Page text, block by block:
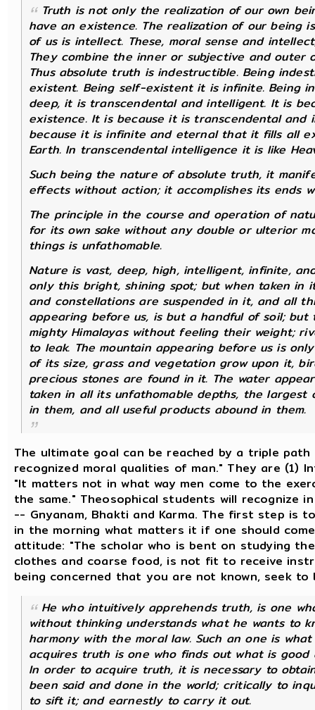
Truth is not only the realization of our own
have an existence. The realization of our being
of us is intellect. These, moral sense and
They combine the inner or subjective and
Thus absolute truth is indestructible. Being
existent. Being self-existent it is infinite. Being
deep, it is transcendental and intelligent. It is
existence. It is because it is transcendental
because it is infinite and eternal that it fills all
Earth. In transcendental intelligence it is like
Such being the nature of absolute truth, it
effects without action; it accomplishes its ends
The principle in the course and operation of
for its own sake without any double or ulterior
things is unfathomable.
Nature is vast, deep, high, intelligent, infinite,
only this bright, shining spot; but when taken in
and constellations are suspended in it, and all
appearing before us, is but a handful of soil;
mighty Himalayas without feeling their weight;
to leak. The mountain appearing before us is
of its size, grass and vegetation grow upon it,
precious stones are found in it. The water
taken in all its unfathomable depths, the largest
in them, and all useful products abound in them.
The ultimate goal can be reached by a triple
recognized moral qualities of man." They are (1)
"It matters not in what way men come to the
the same." Theosophical students will recognize
-- Gnyanam, Bhakti and Karma. The first step is
in the morning what matters it if one should
attitude: "The scholar who is bent on studying
clothes and coarse food, is not fit to receive
being concerned that you are not known, seek to
He who intuitively apprehends truth, is one
without thinking understands what he wants to
harmony with the moral law. Such an one is
acquires truth is one who finds out what is
In order to acquire truth, it is necessary to
been said and done in the world; critically to
to sift it; and earnestly to carry it out.